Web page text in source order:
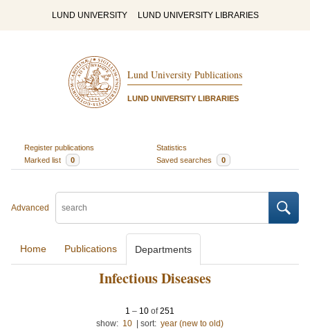
LUND UNIVERSITY LUND UNIVERSITY LIBRARIES
Lund University Publications
LUND UNIVERSITY LIBRARIES
Register publications
Statistics
Marked list
0 Saved searches 0
Advanced
Home Publications Departments
Infectious Diseases
1 – 10of251
show: 10 sort: year (new to old)